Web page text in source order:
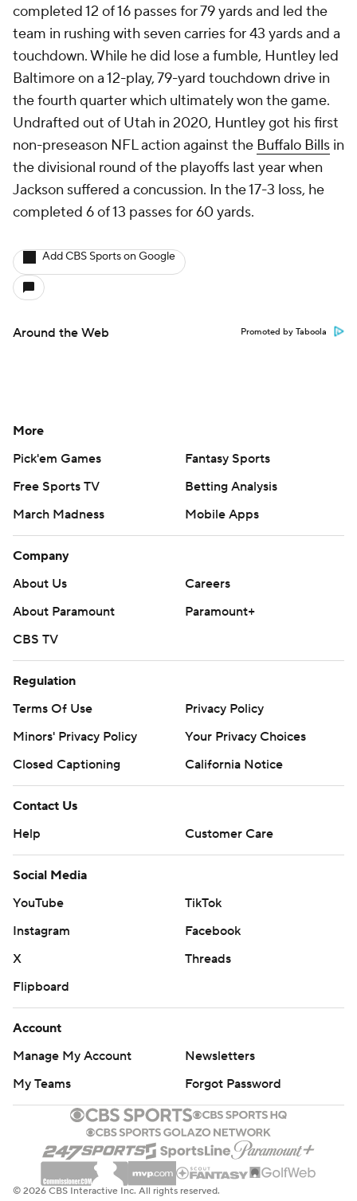
completed 12 of 16 passes for 79 yards and led the
team in rushing with seven carries for 43 yards and a
touchdown. While he did lose a fumble, Huntley led
Baltimore on a 12-play, 79-yard touchdown drive in
the fourth quarter which ultimately won the game.
Undrafted out of Utah in 2020, Huntley got his first
non-preseason NFL action against the Buffalo Bills in
the divisional round of the playoffs last year when
Jackson suffered a concussion. In the 17-3 loss, he
completed 6 of 13 passes for 60 yards.
Add CBS Sports on Google
Around the Web Promoted by Taboola
More
Pick'em Games
Fantasy Sports
Free Sports TV
Betting Analysis
March Madness
Mobile Apps
Company
About Us
Careers
About Paramount
Paramount+
CBS TV
Regulation
Terms Of Use
Privacy Policy
Minors' Privacy Policy
Your Privacy Choices
Closed Captioning
California Notice
Contact Us
Help
Customer Care
Social Media
YouTube
TikTok
Instagram
Facebook
X
Threads
Flipboard
Account
Manage My Account
Newsletters
My Teams
Forgot Password
© 2026 CBS Interactive Inc. All rights reserved.